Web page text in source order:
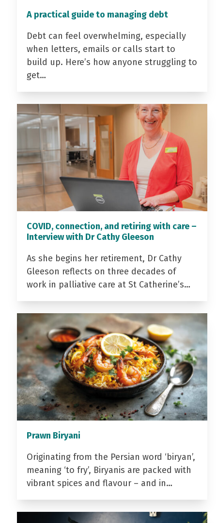
A practical guide to managing debt
Debt can feel overwhelming, especially
when letters, emails or calls start to
build up. Here’s how anyone struggling to
get…
COVID, connection, and retiring with care –
Interview with Dr Cathy Gleeson
As she begins her retirement, Dr Cathy
Gleeson reflects on three decades of
work in palliative care at St Catherine’s…
Prawn Biryani
Originating from the Persian word ‘biryan’,
meaning ‘to fry’, Biryanis are packed with
vibrant spices and flavour – and in…